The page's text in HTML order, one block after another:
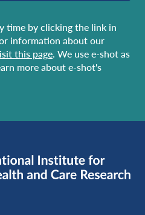
time by clicking the link in
information about our
this page. We use e-shot as
more about e-shot's